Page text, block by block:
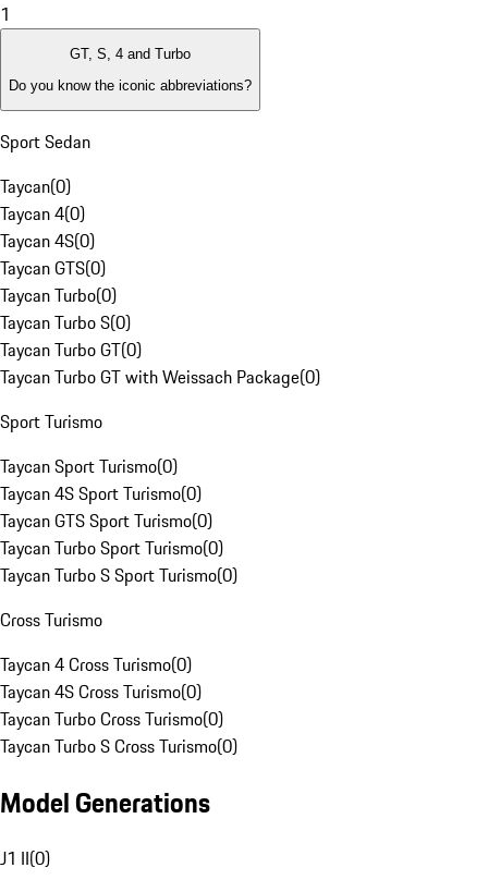
1
GT, S, 4 and Turbo
Do you know the iconic abbreviations?
Sport Sedan
Taycan(0)
Taycan 4(0)
Taycan 4S(0)
Taycan GTS(0)
Taycan Turbo(0)
Taycan Turbo S(0)
Taycan Turbo GT(0)
Taycan Turbo GT with Weissach Package(0)
Sport Turismo
Taycan Sport Turismo(0)
Taycan 4S Sport Turismo(0)
Taycan GTS Sport Turismo(0)
Taycan Turbo Sport Turismo(0)
Taycan Turbo S Sport Turismo(0)
Cross Turismo
Taycan 4 Cross Turismo(0)
Taycan 4S Cross Turismo(0)
Taycan Turbo Cross Turismo(0)
Taycan Turbo S Cross Turismo(0)
Model Generations
J1 II(0)